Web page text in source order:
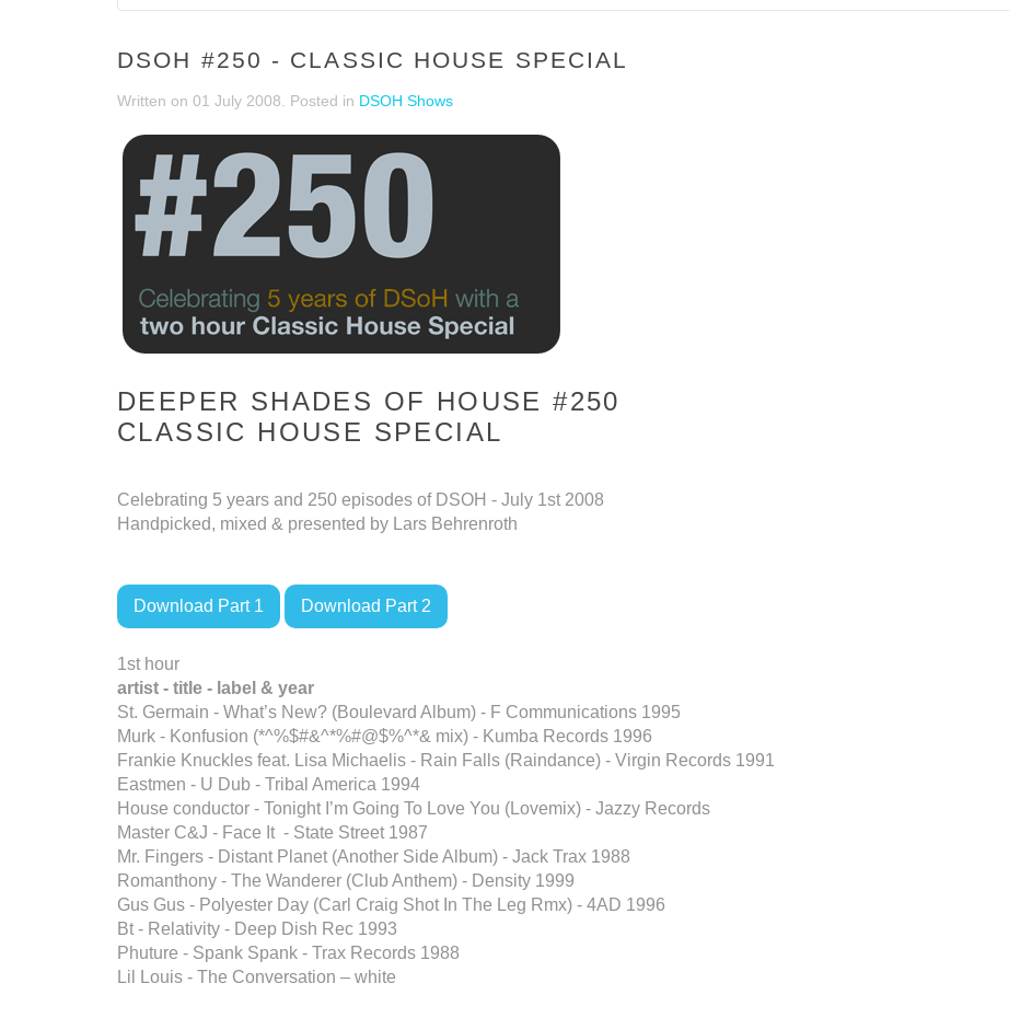
DSOH #250 - CLASSIC HOUSE SPECIAL
Written on 01 July 2008 . Posted in DSOH Shows
DEEPER SHADES OF HOUSE #250
CLASSIC HOUSE SPECIAL
Celebrating 5 years and 250 episodes of DSOH - July 1st 2008
Handpicked, mixed & presented by Lars Behrenroth
Download Part 1 Download Part 2
1st hour
artist - title - label & year
St. Germain - What’s New? (Boulevard Album) - F Communications 1995
Murk - Konfusion (*^%$#&^*%#@$%^*& mix) - Kumba Records 1996
Frankie Knuckles feat. Lisa Michaelis - Rain Falls (Raindance) - Virgin Records 1991
Eastmen - U Dub - Tribal America 1994
House conductor - Tonight I’m Going To Love You (Lovemix) - Jazzy Records
Master C&J - Face It - State Street 1987
Mr. Fingers - Distant Planet (Another Side Album) - Jack Trax 1988
Romanthony - The Wanderer (Club Anthem) - Density 1999
Gus Gus - Polyester Day (Carl Craig Shot In The Leg Rmx) - 4AD 1996
Bt - Relativity - Deep Dish Rec 1993
Phuture - Spank Spank - Trax Records 1988
Lil Louis - The Conversation – white